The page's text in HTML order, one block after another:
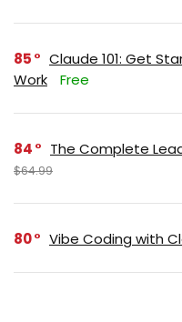
85
Claude 101: Get
Work
Free
84 The Complete
$64.99
80 Vibe Coding with